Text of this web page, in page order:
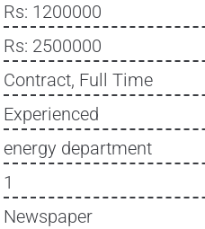
Rs: 1200000
Rs: 2500000
Contract, Full Time
Experienced
energy department
1
Newspaper